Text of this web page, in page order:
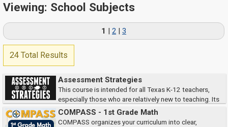
Viewing: School Subjects
1 |2 |3
24 Total Results
Assessment Strategies
This course is intended for all Texas K-12 teachers,
especially those who are relatively new to teaching. Its
goal is to enhance your understanding and use of strategies for assessing
student learning.
COMPASS - 1st Grade Math
COMPASS organizes your curriculum into clear,